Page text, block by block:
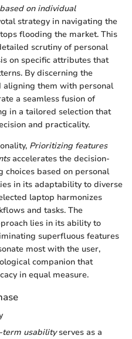
on individual
strategy in navigating the
flooding the market. This
scrutiny of personal
on specific attributes that
By discerning the
aligning them with personal
a seamless fusion of
in a tailored selection that
and practicality.
Prioritizing features
accelerates the decision-
choices based on personal
in its adaptability to diverse
laptop harmonizes
and tasks. The
lies in its ability to
superfluous features
most with the user,
companion that
in equal measure.
term usabilityserves as a